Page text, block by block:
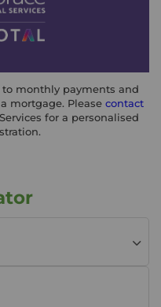
monthly payments and
mortgage. Please contact
for a personalised